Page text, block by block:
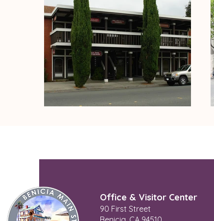
Office & Visitor Center
90 First Street